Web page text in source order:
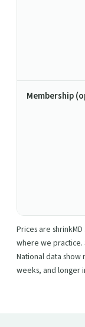
Membership
Prices are
where we
National data
weeks, and longer